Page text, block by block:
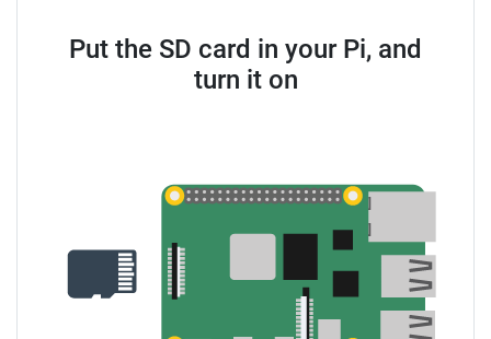
Put the SD card in your Pi, and
turn it on